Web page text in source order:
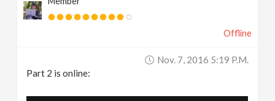
Offline
Nov. 7, 2016 5:19 P.m.
Part 2 is online: